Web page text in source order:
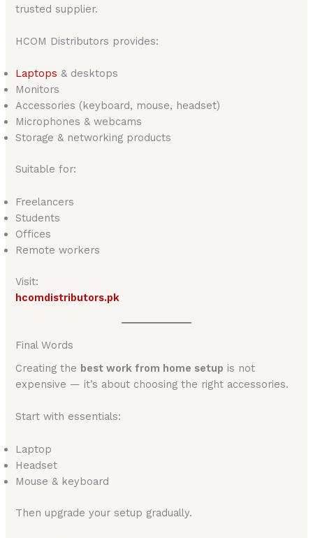
trusted supplier.
HCOM Distributors provides:
Laptops & desktops
Monitors
Accessories (keyboard, mouse, headset)
Microphones & webcams
Storage & networking products
Suitable for:
Freelancers
Students
Offices
Remote workers
Visit:
hcomdistributors.pk
Final Words
Creating the best work from home setup is not
expensive — it’s about choosing the right accessories.
Start with essentials:
Laptop
Headset
Mouse & keyboard
Then upgrade your setup gradually.